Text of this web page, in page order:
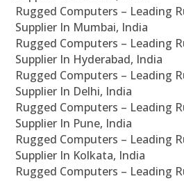
Rugged Computers – Leading
Supplier In Mumbai, India
Rugged Computers – Leading
Supplier In Hyderabad, India
Rugged Computers – Leading
Supplier In Delhi, India
Rugged Computers – Leading
Supplier In Pune, India
Rugged Computers – Leading
Supplier In Kolkata, India
Rugged Computers – Leading